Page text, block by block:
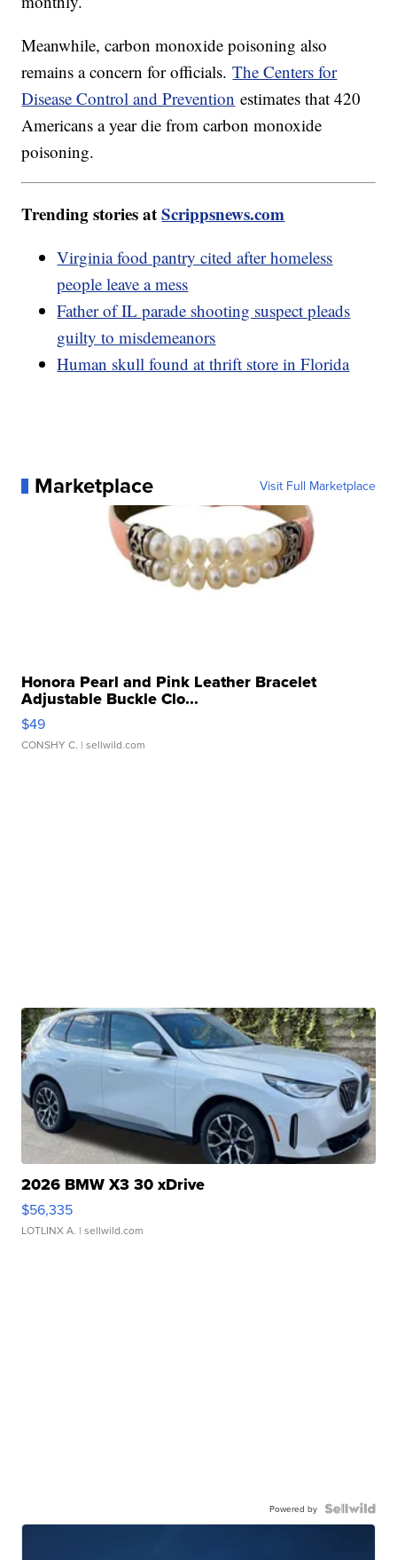
Meanwhile, carbon monoxide poisoning also
remains a concern for officials.The Centers for
Disease Control and Prevention estimates that 420
Americans a year die from carbon monoxide
poisoning.
Trending stories atScrippsnews.com
Virginia food pantry cited after homeless
people leave a mess
Father of IL parade shooting suspect pleads
guilty to misdemeanors
Human skull found at thrift store in Florida
Marketplace Visit Full Marketplace
Honora Pearl and Pink Leather Bracelet
Adjustable Buckle Clo...
$49
CONSHY C. | sellwild.com
2026 BMW X3 30 xDrive
$56,335
LOTLINX A. | sellwild.com
Powered by